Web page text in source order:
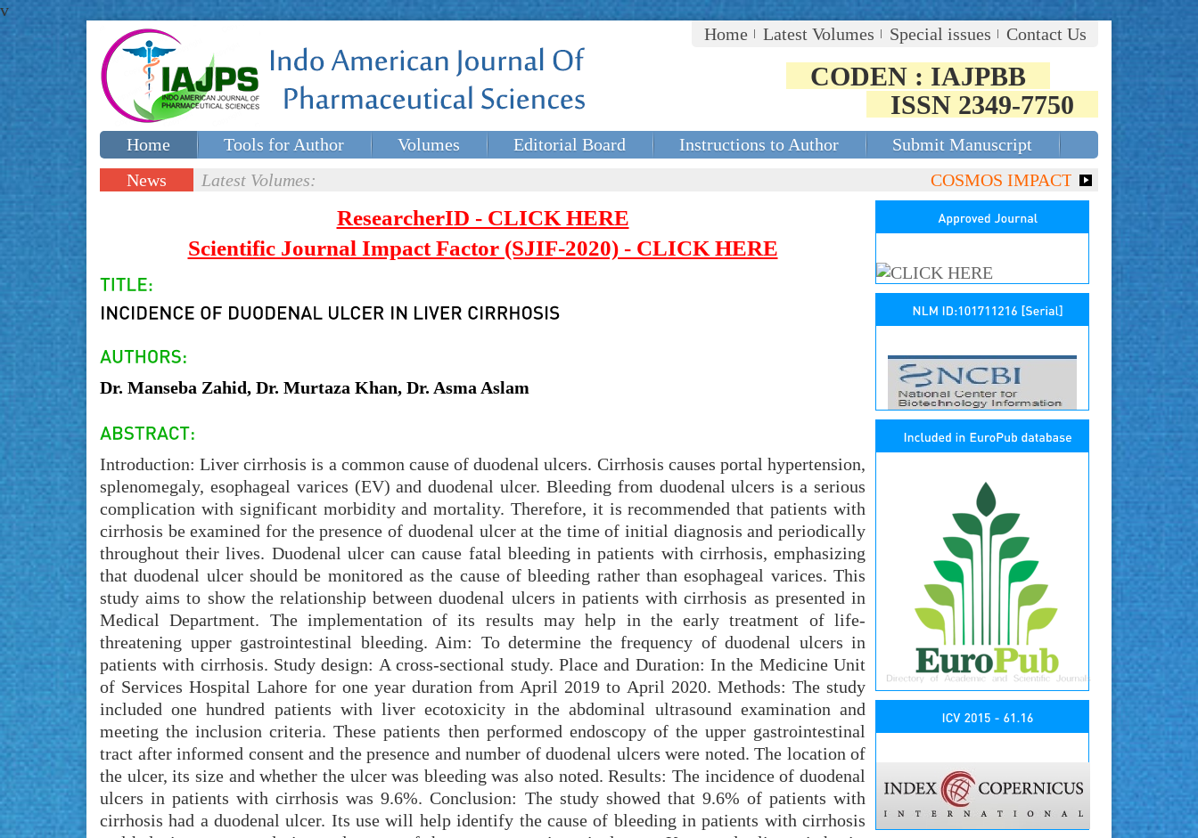
v
Home
Latest Volumes Special issues Contact Us
CODEN : IAJPBB
ISSN 2349-7750
Home Tools for Author Volumes Editorial Board Instructions to Author
Submit Manuscript
Special issues
News
Latest Volumes: COSMOS IMPACT FACTOR
ResearcherID - CLICK HERE
Scientific Journal Impact Factor (SJIF-2020) - CLICK HERE
Dr. Manseba Zahid, Dr. Murtaza Khan, Dr. Asma Aslam
Introduction: Liver cirrhosis is a common cause of duodenal ulcers. Cirrhosis causes portal hypertension,
splenomegaly, esophageal varices (EV) and duodenal ulcer. Bleeding from duodenal ulcers is a serious
complication with significant morbidity and mortality. Therefore, it is recommended that patients with
cirrhosis be examined for the presence of duodenal ulcer at the time of initial diagnosis and periodically
throughout their lives. Duodenal ulcer can cause fatal bleeding in patients with cirrhosis, emphasizing
that duodenal ulcer should be monitored as the cause of bleeding rather than esophageal varices. This
study aims to show the relationship between duodenal ulcers in patients with cirrhosis as presented in
Medical Department. The implementation of its results may help in the early treatment of life-
threatening upper gastrointestinal bleeding. Aim: To determine the frequency of duodenal ulcers in
patients with cirrhosis. Study design: A cross-sectional study. Place and Duration: In the Medicine Unit
of Services Hospital Lahore for one year duration from April 2019 to April 2020. Methods: The study
included one hundred patients with liver ecotoxicity in the abdominal ultrasound examination and
meeting the inclusion criteria. These patients then performed endoscopy of the upper gastrointestinal
tract after informed consent and the presence and number of duodenal ulcers were noted. The location of
the ulcer, its size and whether the ulcer was bleeding was also noted. Results: The incidence of duodenal
ulcers in patients with cirrhosis was 9.6%. Conclusion: The study showed that 9.6% of patients with
cirrhosis had a duodenal ulcer. Its use will help identify the cause of bleeding in patients with cirrhosis